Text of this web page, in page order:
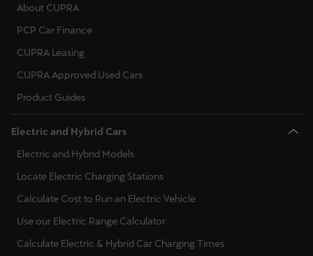
About CUPRA
PCP Car Finance
CUPRA Leasing
CUPRA Approved Used Cars
Product Guides
Electric and Hybrid Cars
Electric and Hybrid Models
Locate Electric Charging Stations
Calculate Cost to Run an Electric Vehicle
Use our Electric Range Calculator
Calculate Electric & Hybrid Car Charging Times